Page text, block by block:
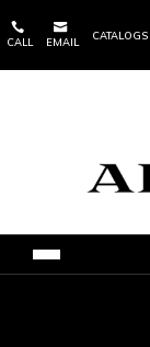

CALL

EMAIL
CATALOGS